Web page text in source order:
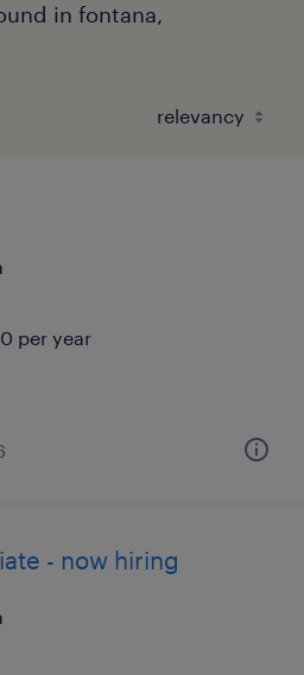
in fontana,
per year
- now hiring